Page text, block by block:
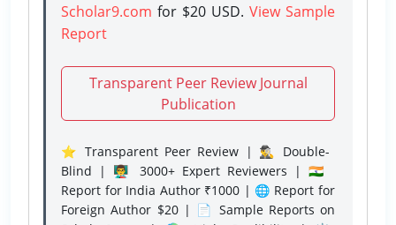
Scholar9.com for $20 USD. View Sample
Report
Transparent Peer Review Journal
Publication
⭐ Transparent Peer Review | 🕵️‍♂️ Double-
Blind | 👨‍🏫 3000+ Expert Reviewers | 🇮🇳
Report for India Author ₹1000 | 🌐 Report for
Foreign Author $20 | 📄 Sample Reports on